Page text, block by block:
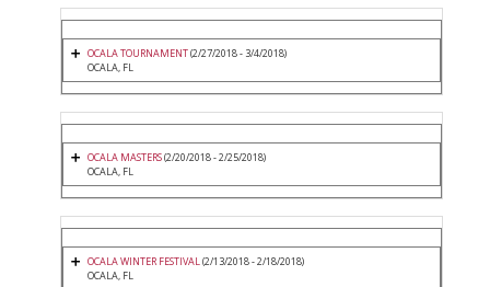
OCALA TOURNAMENT(2/27/2018 - 3/4/2018)
OCALA, FL
OCALA MASTERS(2/20/2018 - 2/25/2018)
OCALA, FL
OCALA WINTER FESTIVAL(2/13/2018 - 2/18/2018)
OCALA, FL